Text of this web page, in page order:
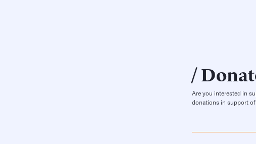
Are you interested in
donations in support of